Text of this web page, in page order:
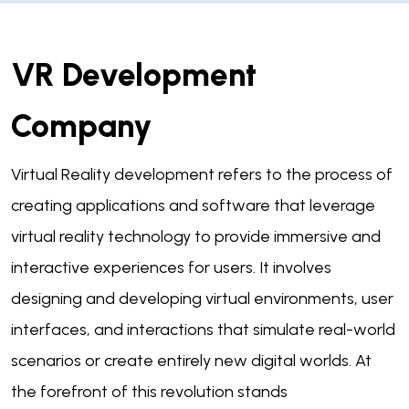
VR Development
Company
Virtual Reality development refers to the process of
creating applications and software that leverage
virtual reality technology to provide immersive and
interactive experiences for users. It involves
designing and developing virtual environments, user
interfaces, and interactions that simulate real-world
scenarios or create entirely new digital worlds. At
the forefront of this revolution stands